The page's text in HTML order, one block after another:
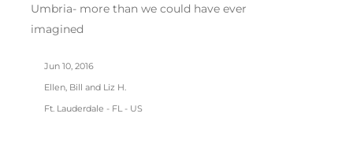
Umbria- more than we could have ever
imagined
Jun 10, 2016
Ellen, Bill and Liz H.
Ft. Lauderdale - FL - US